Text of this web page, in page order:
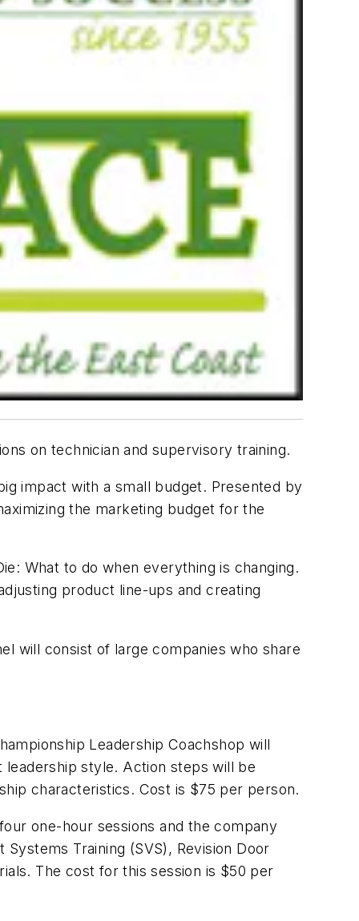
on technician and supervisory training.
impact with a small budget. Presented by
the marketing budget for the
What to do when everything is changing.
product line-ups and creating
will consist of large companies who share
Leadership Coachshop will
style. Action steps will be
characteristics. Cost is $75 per person.
one-hour sessions and the company
Training (SVS), Revision Door
The cost for this session is $50 per